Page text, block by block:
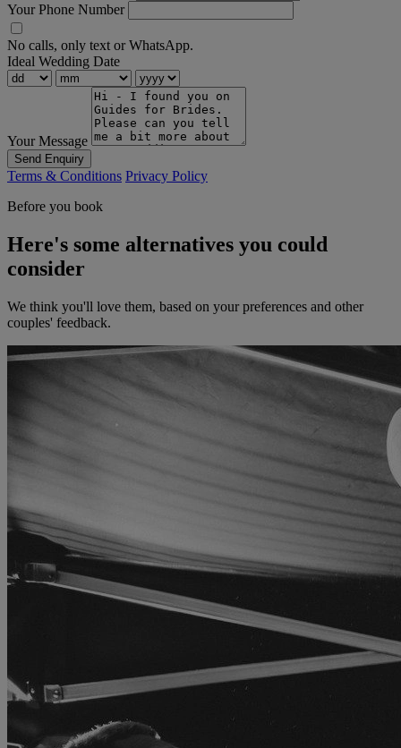
Your Phone Number
No calls, only text or WhatsApp.
Ideal Wedding Date
Your Message
Send Enquiry
Terms & Conditions Privacy Policy
Before you book
Here's some alternatives you could
consider
We think you'll love them, based on your preferences and other
couples' feedback.